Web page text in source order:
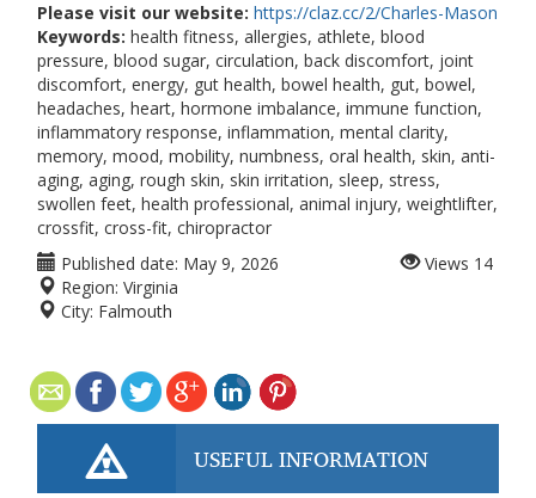
Please visit our website: https://claz.cc/2/Charles-Mason
Keywords: health fitness, allergies, athlete, blood
pressure, blood sugar, circulation, back discomfort, joint
discomfort, energy, gut health, bowel health, gut, bowel,
headaches, heart, hormone imbalance, immune function,
inflammatory response, inflammation, mental clarity,
memory, mood, mobility, numbness, oral health, skin, anti-
aging, aging, rough skin, skin irritation, sleep, stress,
swollen feet, health professional, animal injury, weightlifter,
crossfit, cross-fit, chiropractor
Published date: May 9, 2026
Region: Virginia
City: Falmouth
Views 14
USEFUL INFORMATION